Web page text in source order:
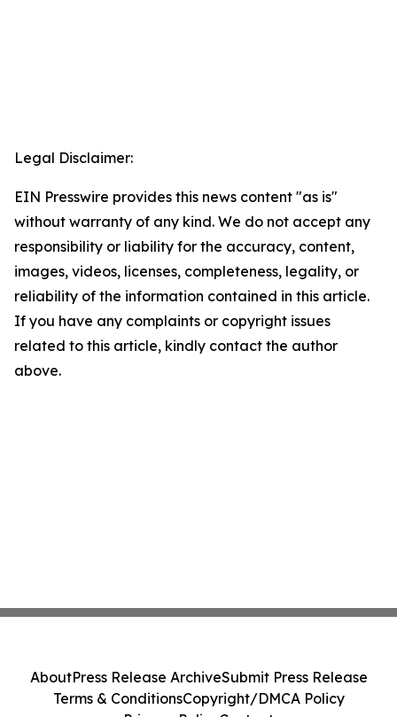
Legal Disclaimer:
EIN Presswire provides this news content "as is"
without warranty of any kind. We do not accept any
responsibility or liability for the accuracy, content,
images, videos, licenses, completeness, legality, or
reliability of the information contained in this article.
If you have any complaints or copyright issues
related to this article, kindly contact the author
above.
AboutPress Release ArchiveSubmit Press Release
Terms & ConditionsCopyright/DMCA Policy